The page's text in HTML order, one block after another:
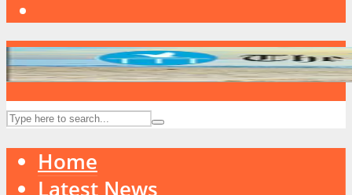
Home
Latest News